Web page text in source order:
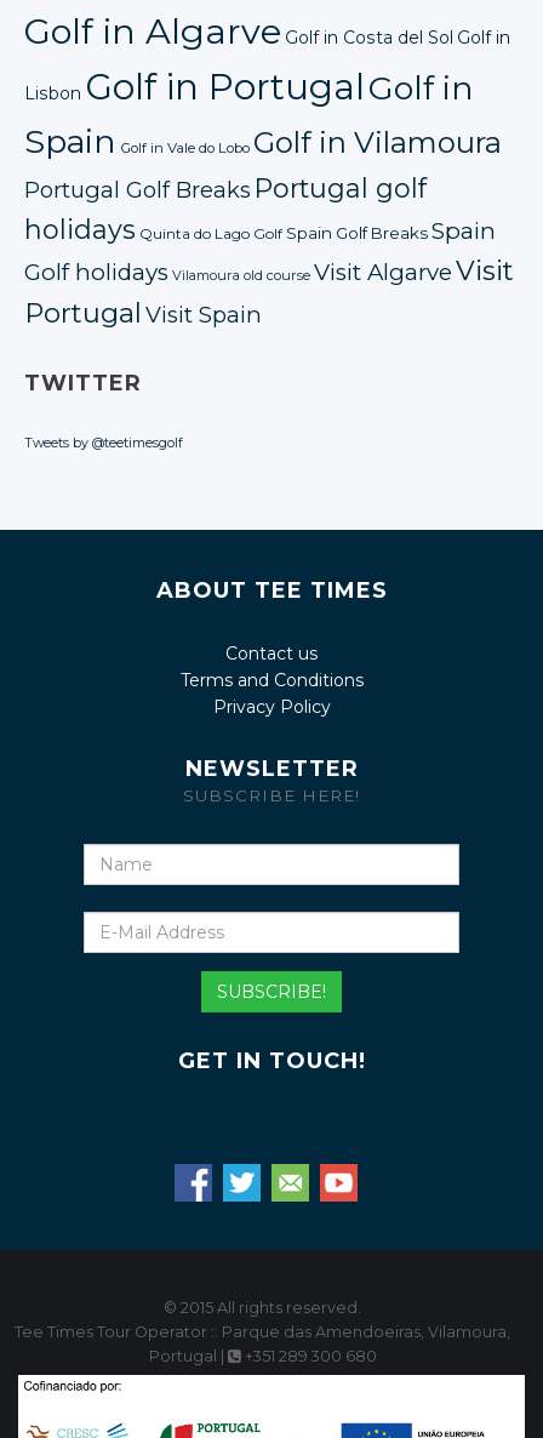
Golf in Algarve Golf in Costa del Sol Golf in
Lisbon Golf in PortugalGolf in
Spain Golf in Vale do Lobo Golf in Vilamoura
Portugal Golf Breaks Portugal golf
holidays Quinta do Lago Golf Spain Golf BreaksSpain
Golf holidays Vilamoura old course Visit AlgarveVisit
Portugal Visit Spain
TWITTER
Tweets by @teetimesgolf
ABOUT TEE TIMES
Contact us
Terms and Conditions
Privacy Policy
NEWSLETTER
SUBSCRIBE HERE!
Mail
Address
SUBSCRIBE!
GET IN TOUCH!
© 2015 All rights reserved.
Tee Times Tour Operator :: Parque das Amendoeiras, Vilamoura,
Portugal |
+351 289 300 680